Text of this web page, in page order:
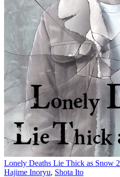
Lonely Deaths Lie Thick as Snow 2
Hajime Inoryu, Shota Ito